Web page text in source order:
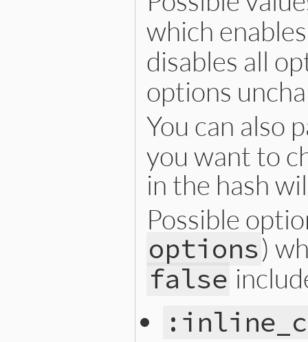
    rb_ast_dispose(ast);
    rb_vm_pop_frame(ec);
    RB_GC_GUARD(v);
}
}
which
disables all
options
You can also
you want to
in the hash
Possible
options)
false